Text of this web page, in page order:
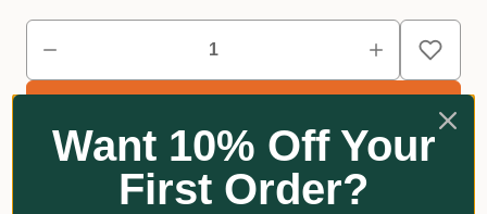
Want 10% Off Your
First Order?